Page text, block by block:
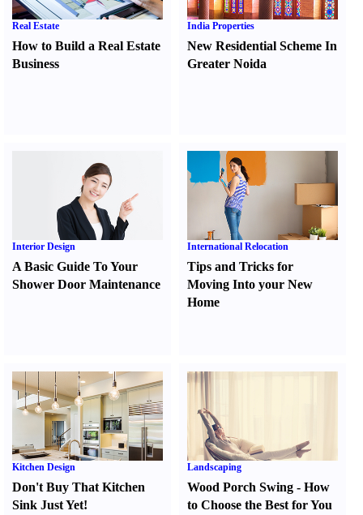
Real Estate
How to Build a Real Estate
Business
India Properties
New Residential Scheme In
Greater Noida
Interior Design
A Basic Guide To Your
Shower Door Maintenance
International Relocation
Tips and Tricks for
Moving Into your New
Home
Kitchen Design
Don't Buy That Kitchen
Sink Just Yet!
Landscaping
Wood Porch Swing -How
to Choose the Best for You